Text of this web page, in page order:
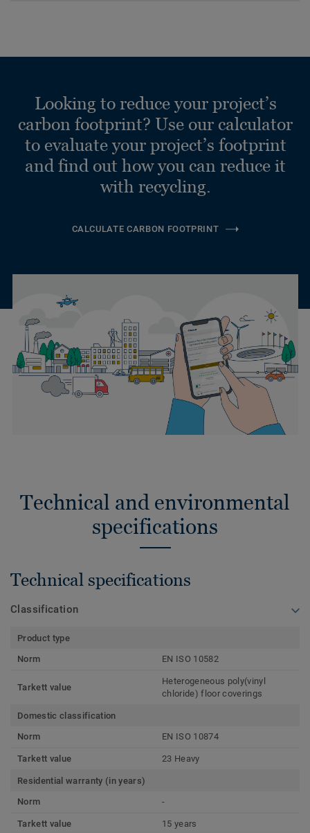
Looking to reduce your project’s
carbon footprint? Use our calculator
to evaluate your project’s footprint
and find out how you can reduce it
with recycling.
CALCULATE CARBON FOOTPRINT
Technical and environmental
specifications
Technical specifications
Classification
Product type
Norm
EN ISO 10582
Tarkett value
Heterogeneous poly(vinyl
chloride) floor coverings
Domestic classification
Norm
EN ISO 10874
Tarkett value 23 Heavy
Residential warranty (in years)
Norm
-
Tarkett value 15 years